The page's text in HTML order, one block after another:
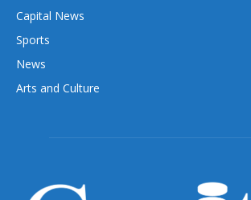
Capital News
Sports
News
Arts and Culture